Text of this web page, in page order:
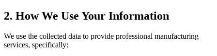
2. How We Use Your Information
We use the collected data to provide professional manufacturing
services, specifically: